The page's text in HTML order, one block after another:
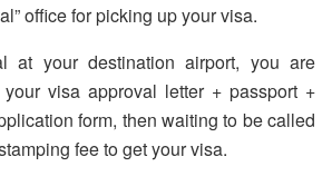
office for picking up your visa.
at your destination airport, you are
visa approval letter + passport +
form, then waiting to be called
fee to get your visa.